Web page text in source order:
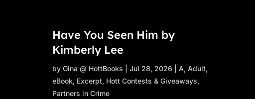
Have You Seen Him by
Kimberly Lee
by Gina @ HottBooks Jul 28, 2026 A, Adult,
eBook, Excerpt, Hott Contests & Giveaways,
Partners in Crime